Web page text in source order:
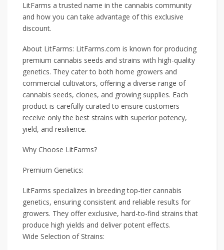
LitFarms a trusted name in the cannabis community
and how you can take advantage of this exclusive
discount.
About LitFarms: LitFarms.com is known for producing
premium cannabis seeds and strains with high-quality
genetics. They cater to both home growers and
commercial cultivators, offering a diverse range of
cannabis seeds, clones, and growing supplies. Each
product is carefully curated to ensure customers
receive only the best strains with superior potency,
yield, and resilience.
Why Choose LitFarms?
Premium Genetics:
LitFarms specializes in breeding top-tier cannabis
genetics, ensuring consistent and reliable results for
growers. They offer exclusive, hard-to-find strains that
produce high yields and deliver potent effects.
Wide Selection of Strains: